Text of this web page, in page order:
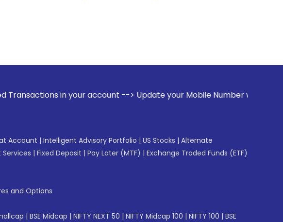
in your account --> Update your Mobile Number with your Stock
Account | Intelligent Advisory Portfolio | US Stocks | Alternate
| Fixed Deposit | Pay Later (MTF) | Exchange Traded Funds (ETF)
and Options
| BSE Midcap | NIFTY NEXT 50 | NIFTY Midcap 100 | NIFTY 100 | BSE